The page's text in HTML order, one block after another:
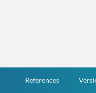
References